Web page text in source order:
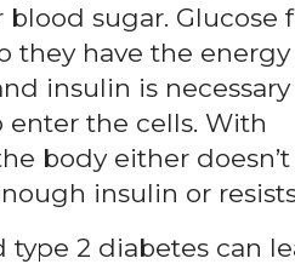
blood sugar. Glucose
they have the
insulin is
enter the cells. With
body either doesn’t
insulin or
type 2 diabetes can